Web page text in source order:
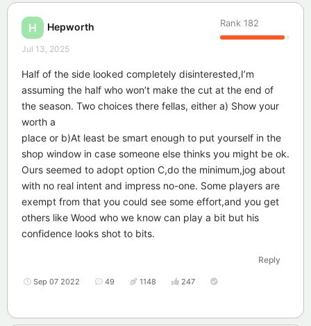
H Hepworth Rank 182
Jul 13, 2025
Half of the side looked completely disinterested,I’m
assuming the half who won’t make the cut at the end of
the season. Two choices there fellas, either a) Show your
worth a
place or b)At least be smart enough to put yourself in the
shop window in case someone else thinks you might be ok.
Ours seemed to adopt option C,do the minimum,jog about
with no real intent and impress no-one. Some players are
exempt from that you could see some effort,and you get
others like Wood who we know can play a bit but his
confidence looks shot to bits.
Reply
Sep 07 2022 49 1148 247